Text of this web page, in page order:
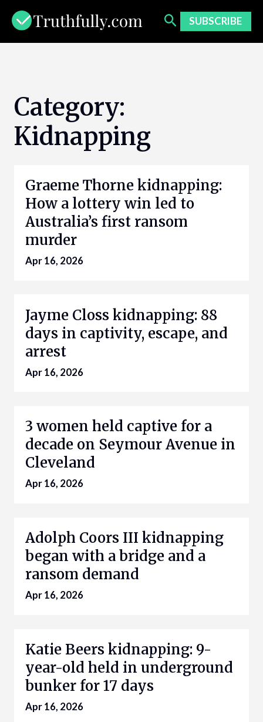
content
SUBSCRIBE
Category:
Kidnapping
Graeme Thorne kidnapping:
How a lottery win led to
Australia’s first ransom
murder
Apr 16, 2026
Jayme Closs kidnapping: 88
days in captivity, escape, and
arrest
Apr 16, 2026
3 women held captive for a
decade on Seymour Avenue in
Cleveland
Apr 16, 2026
Adolph Coors III kidnapping
began with a bridge and a
ransom demand
Apr 16, 2026
Katie Beers kidnapping: 9-
year-old held in underground
bunker for 17 days
Apr 16, 2026